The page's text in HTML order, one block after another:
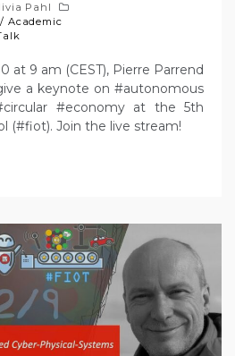
Pahl
/Academic
at 9 am (CEST), Pierre Parrend
a keynote on #autonomous
#economy at the 5th
(#fiot). Join the live stream!